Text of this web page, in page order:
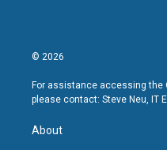
© 2026
For assistance accessing the
please contact: Steve Neu, IT
About